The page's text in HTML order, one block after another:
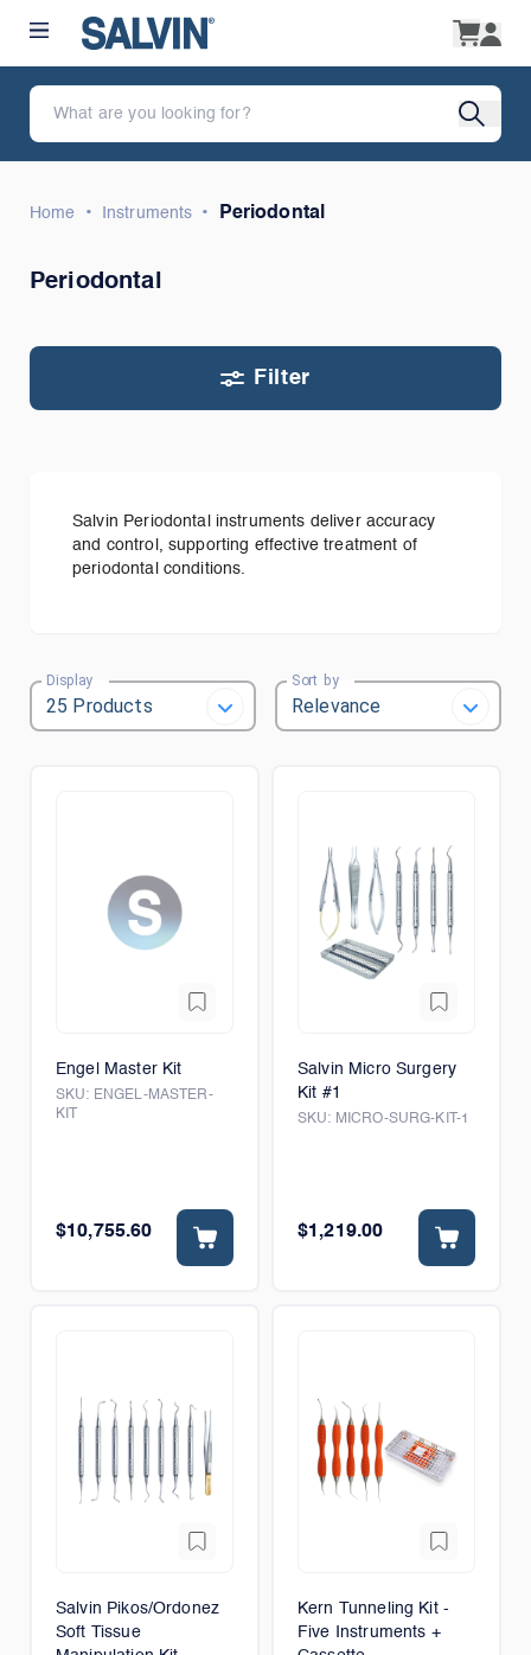
Home • Instruments • Periodontal
Periodontal
Filter
Salvin Periodontal instruments deliver accuracy
and control, supporting effective treatment of
periodontal conditions.
Display Sort by
Engel Master Kit
SKU: ENGEL-MASTER-
KIT
$10,755.60
Salvin Micro Surgery
Kit #1
SKU: MICRO-SURG-KIT-1
$1,219.00
Salvin Pikos/Ordonez
Soft Tissue
Kern Tunneling Kit -
Five Instruments +